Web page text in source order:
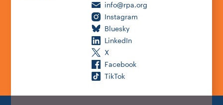
info@rpa.org
Instagram
Bluesky
LinkedIn
X
Facebook
TikTok